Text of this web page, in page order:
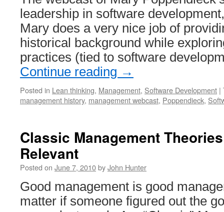
leadership in software
Mary does a very nice job of
historical background while
practices (tied to software
Continue reading →
Posted in Lean thinking, Management, Software Development |
management history, management webcast, Poppendieck,
Classic Management
Relevant
Posted on June 7, 2010byJohn Hunter
Good management is good
matter if someone figured out the